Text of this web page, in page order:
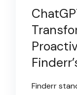
Finderr